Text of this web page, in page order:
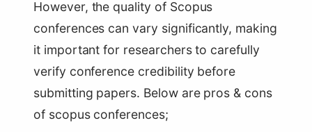
However, the quality of Scopus
conferences can vary significantly, making
it important for researchers to carefully
verify conference credibility before
submitting papers. Below are pros & cons
of scopus conferences;